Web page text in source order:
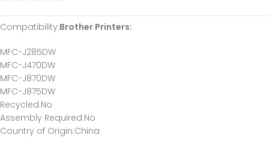
Compatibility:Brother Printers:
MFC-J285DW
MFC-J470DW
MFC-J870DW
MFC-J875DW
Recycled:No
Assembly Required:No
Country of Origin:China